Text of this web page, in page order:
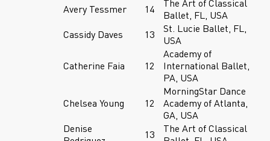
Avery Tessmer
14
The Art of Classical
Ballet, FL, USA
Cassidy Daves
13
St. Lucie Ballet, FL,
USA
Catherine Faia 12
Academy of
International Ballet,
PA, USA
Chelsea Young 12
MorningStar Dance
Academy of Atlanta,
GA, USA
Denise
13
The Art of Classical